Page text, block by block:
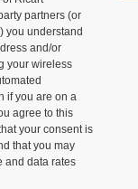
partners (or
you understand
and/or
your wireless
if you are on a
agree to this
your consent is
that you may
and data rates